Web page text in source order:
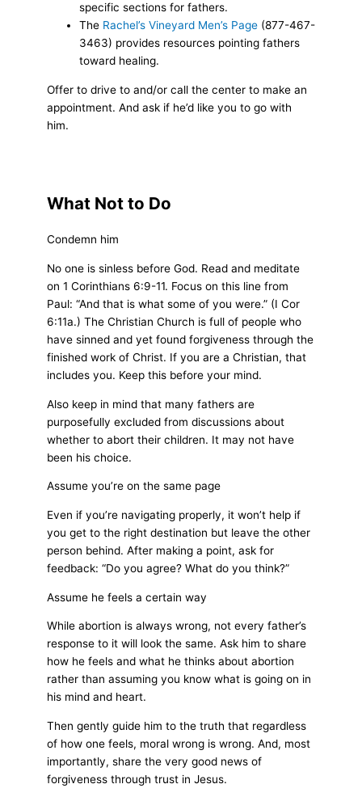
specific sections for fathers.
The Rachel’s Vineyard Men’s Page (877-467-
3463) provides resources pointing fathers
toward healing.
Offer to drive to and/or call the center to make an
appointment. And ask if he’d like you to go with
him.
What Not to Do
Condemn him
No one is sinless before God. Read and meditate
on 1 Corinthians 6:9-11. Focus on this line from
Paul: “And that is what some of you were.” (I Cor
6:11a.) The Christian Church is full of people who
have sinned and yet found forgiveness through the
finished work of Christ. If you are a Christian, that
includes you. Keep this before your mind.
Also keep in mind that many fathers are
purposefully excluded from discussions about
whether to abort their children. It may not have
been his choice.
Assume you’re on the same page
Even if you’re navigating properly, it won’t help if
you get to the right destination but leave the other
person behind. After making a point, ask for
feedback: “Do you agree? What do you think?”
Assume he feels a certain way
While abortion is always wrong, not every father’s
response to it will look the same. Ask him to share
how he feels and what he thinks about abortion
rather than assuming you know what is going on in
his mind and heart.
Then gently guide him to the truth that regardless
of how one feels, moral wrong is wrong. And, most
importantly, share the very good news of
forgiveness through trust in Jesus.